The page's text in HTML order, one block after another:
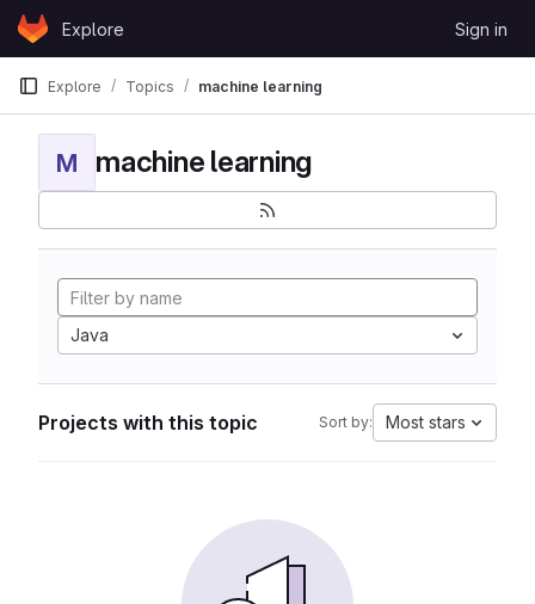
Skip to content
GitLabExplore Sign in
Explore Topics machine learning
M machine learning
Java
Projects with this topic Sort by: Most stars